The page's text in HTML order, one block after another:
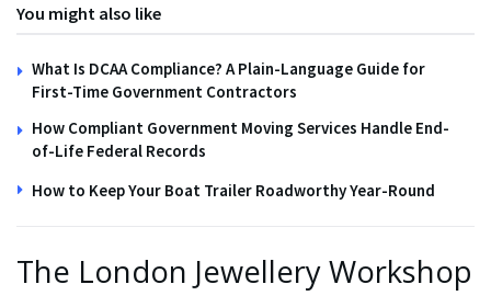
You might also like
What Is DCAA Compliance? A Plain-Language Guide for
First-Time Government Contractors
How Compliant Government Moving Services Handle End-
of-Life Federal Records
How to Keep Your Boat Trailer Roadworthy Year-Round
The London Jewellery Workshop